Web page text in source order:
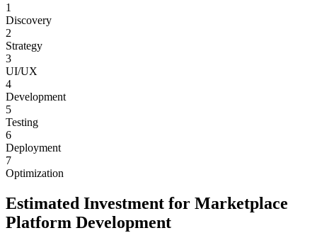
1
Discovery
2
Strategy
3
UI/UX
4
Development
5
Testing
6
Deployment
7
Optimization
Estimated Investment for Marketplace
Platform Development